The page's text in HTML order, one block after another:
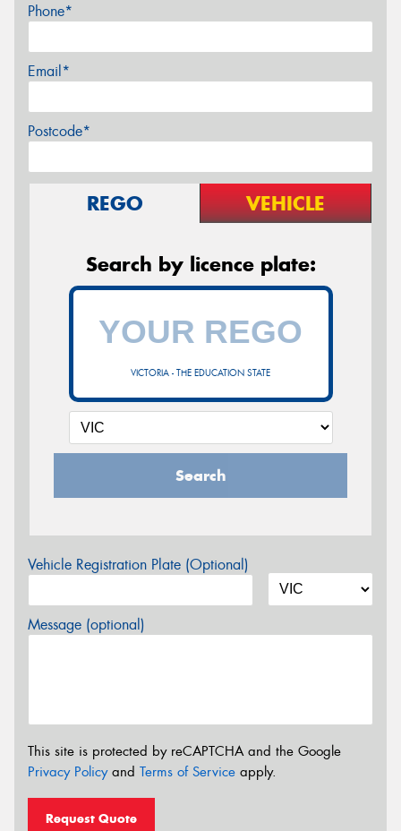
Phone*
Email*
Postcode*
REGO VEHICLE
Search by licence plate:
VICTORIA - THE EDUCATION STATE
Search
Vehicle Registration Plate (Optional)
Message (optional)
This site is protected by reCAPTCHA and the Google
Privacy Policyand Terms of Service apply.
Request Quote